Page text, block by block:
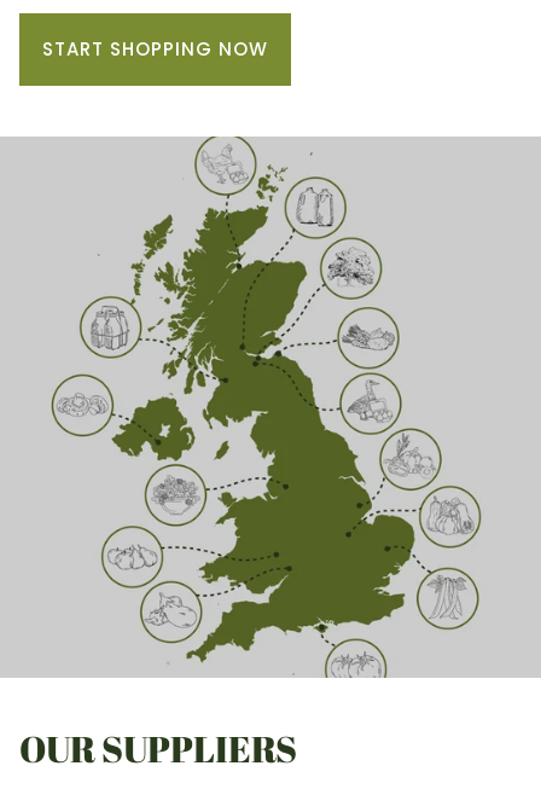
START SHOPPING NOW
OUR SUPPLIERS